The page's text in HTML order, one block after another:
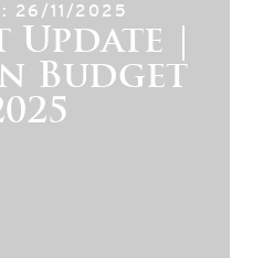
26/11/2025
Update |
Budget